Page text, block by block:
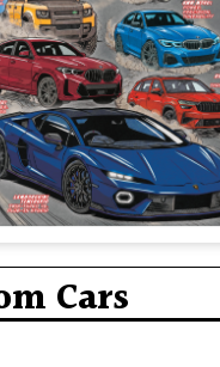
Cars